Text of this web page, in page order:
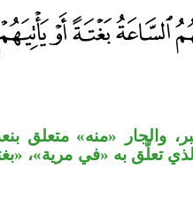
والجار «منه» متعلق
تعلَّق به «في مرية»،